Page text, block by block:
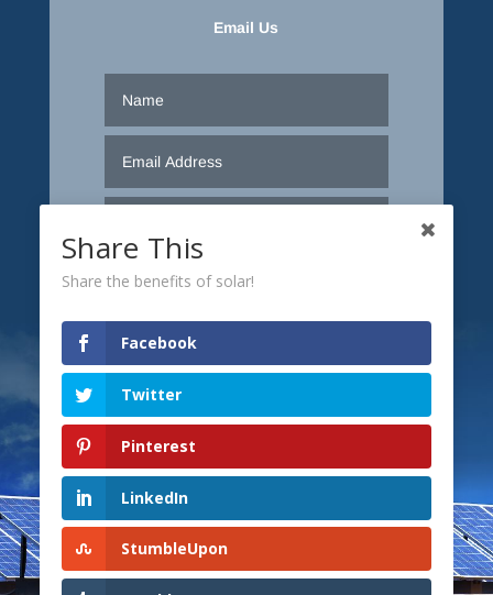
Email Us
Submit
Share This
Share the benefits of solar!
Facebook
Twitter
Pinterest
LinkedIn
StumbleUpon